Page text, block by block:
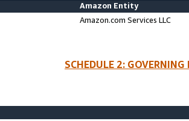
Amazon Entity
Amazon.com Services LLC
SCHEDULE 2: